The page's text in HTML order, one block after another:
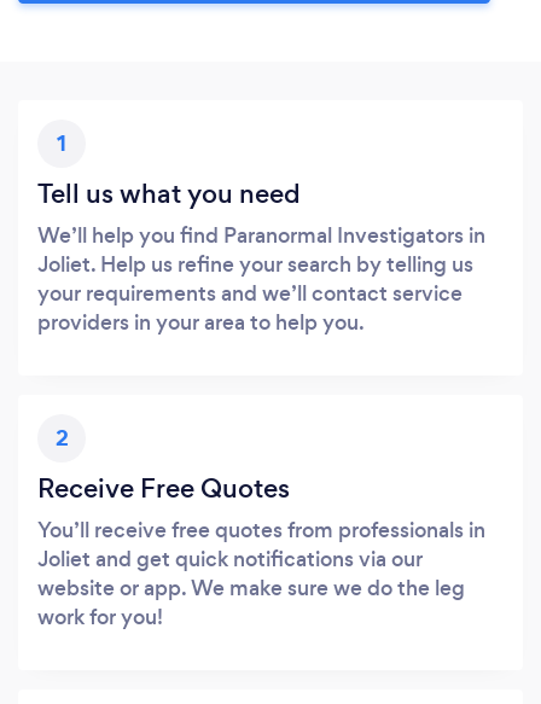
1
Tell us what you need
We’ll help you find Paranormal Investigators in
Joliet. Help us refine your search by telling us
your requirements and we’ll contact service
providers in your area to help you.
2
Receive Free Quotes
You’ll receive free quotes from professionals in
Joliet and get quick notifications via our
website or app. We make sure we do the leg
work for you!